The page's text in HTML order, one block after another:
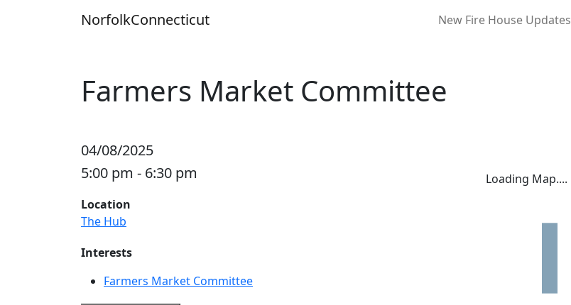
NorfolkConnecticut New Fire House Updates
Farmers Market Committee
04/08/2025
5:00 pm - 6:30 pm
Location
The Hub
Interests
Farmers Market Committee
Loading Map....